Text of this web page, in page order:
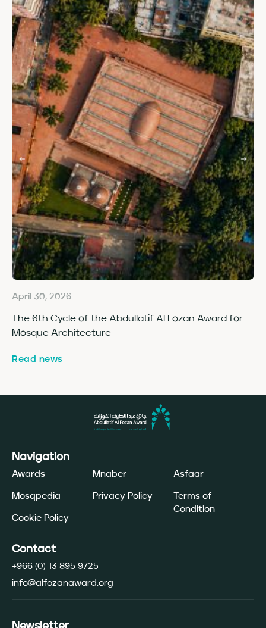
April 30, 2026
The 6th Cycle of the Abdullatif Al Fozan Award for
Mosque Architecture
Read news
Navigation
Awards
Mosqpedia
Cookie Policy
Mnaber
Privacy Policy
Asfaar
Terms of
Condition
Contact
+966 (0) 13 895 9725
info@alfozanaward.org